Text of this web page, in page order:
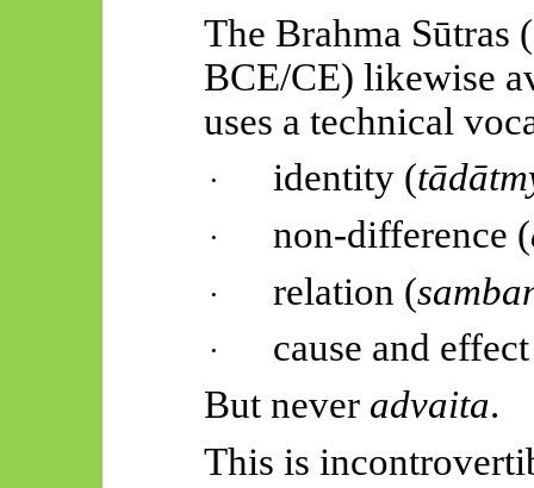
The Brahma Sūtras
BCE/CE) likewise
uses a technical
· identity (
· non-difference (
· relation (
·
cause and effect
But never advaita.
This is